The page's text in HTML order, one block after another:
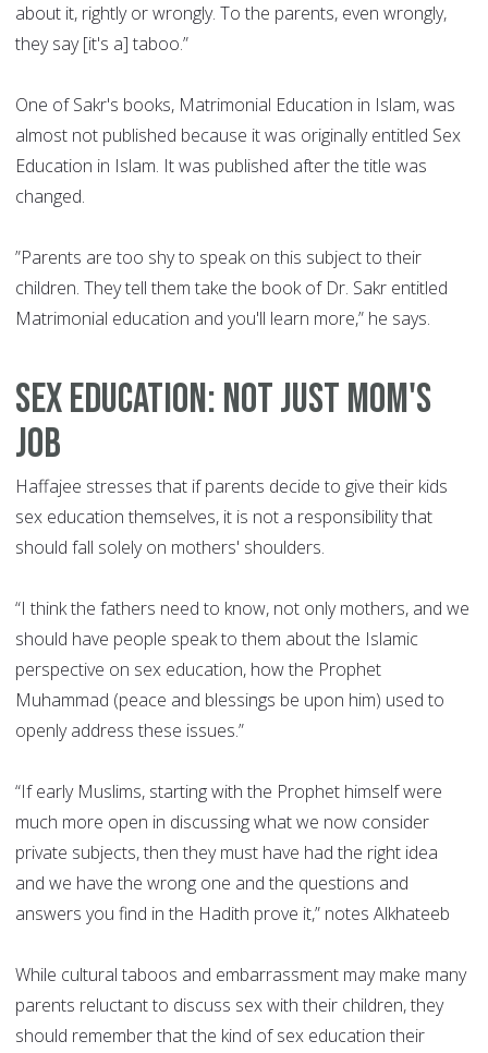
about it, rightly or wrongly. To the parents, even wrongly,
they say [it's a] taboo.”
One of Sakr's books, Matrimonial Education in Islam, was
almost not published because it was originally entitled Sex
Education in Islam. It was published after the title was
changed.
”Parents are too shy to speak on this subject to their
children. They tell them take the book of Dr. Sakr entitled
Matrimonial education and you'll learn more,” he says.
Sex education: Not just mom's
job
Haffajee stresses that if parents decide to give their kids
sex education themselves, it is not a responsibility that
should fall solely on mothers' shoulders.
“I think the fathers need to know, not only mothers, and we
should have people speak to them about the Islamic
perspective on sex education, how the Prophet
Muhammad (peace and blessings be upon him) used to
openly address these issues.”
“If early Muslims, starting with the Prophet himself were
much more open in discussing what we now consider
private subjects, then they must have had the right idea
and we have the wrong one and the questions and
answers you find in the Hadith prove it,” notes Alkhateeb
While cultural taboos and embarrassment may make many
parents reluctant to discuss sex with their children, they
should remember that the kind of sex education their